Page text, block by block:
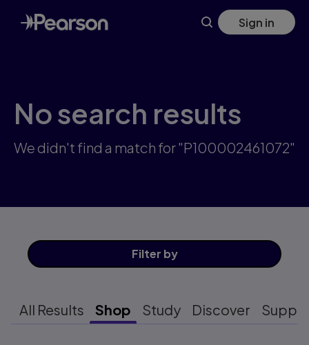
Skip
to
main
Sign in
No search results
We didn't find a match for "P100002461072"
Filter by
All Results Shop Study Discover